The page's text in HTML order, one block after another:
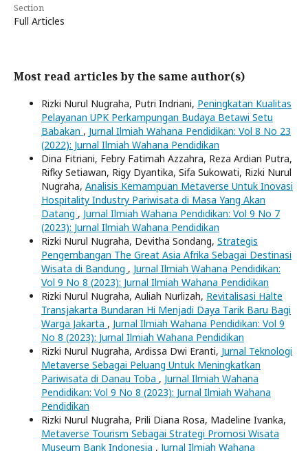
Section
Full Articles
Most read articles by the same author(s)
Rizki Nurul Nugraha, Putri Indriani, Peningkatan Kualitas
Pelayanan UPK Perkampungan Budaya Betawi Setu
Babakan , Jurnal Ilmiah Wahana Pendidikan: Vol 8 No 23
(2022): Jurnal Ilmiah Wahana Pendidikan
Dina Fitriani, Febry Fatimah Azzahra, Reza Ardian Putra,
Rifky Setiawan, Rigy Dyantika, Sifa Sukowati, Rizki Nurul
Nugraha, Analisis Kemampuan Metaverse Untuk Inovasi
Hospitality Industry Pariwisata di Masa Yang Akan
Datang , Jurnal Ilmiah Wahana Pendidikan: Vol 9 No 7
(2023): Jurnal Ilmiah Wahana Pendidikan
Rizki Nurul Nugraha, Devitha Sondang, Strategis
Pengembangan The Great Asia Afrika Sebagai Destinasi
Wisata di Bandung , Jurnal Ilmiah Wahana Pendidikan:
Vol 9 No 8 (2023): Jurnal Ilmiah Wahana Pendidikan
Rizki Nurul Nugraha, Auliah Nurlizah, Revitalisasi Halte
Transjakarta Bundaran Hi Menjadi Daya Tarik Baru Bagi
Warga Jakarta , Jurnal Ilmiah Wahana Pendidikan: Vol 9
No 8 (2023): Jurnal Ilmiah Wahana Pendidikan
Rizki Nurul Nugraha, Ardissa Dwi Eranti, Jurnal Teknologi
Metaverse Sebagai Peluang Untuk Meningkatkan
Pariwisata di Danau Toba , Jurnal Ilmiah Wahana
Pendidikan: Vol 9 No 8 (2023): Jurnal Ilmiah Wahana
Pendidikan
Rizki Nurul Nugraha, Prili Diana Rosa, Madeline Ivanka,
Metaverse Tourism Sebagai Strategi Promosi Wisata
Museum Bank Indonesia , Jurnal Ilmiah Wahana